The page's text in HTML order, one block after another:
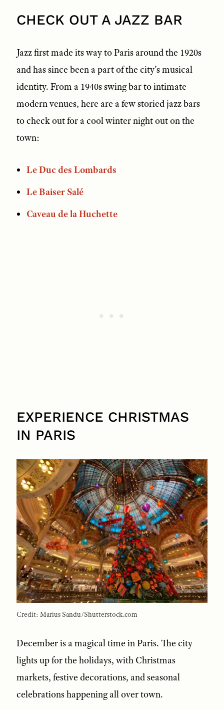
CHECK OUT A JAZZ BAR
Jazz first made its way to Paris around the 1920s
and has since been a part of the city’s musical
identity. From a 1940s swing bar to intimate
modern venues, here are a few storied jazz bars
to check out for a cool winter night out on the
town:
Le Duc des Lombards
Le Baiser Salé
Caveau de la Huchette
EXPERIENCE CHRISTMAS
IN PARIS
Credit: Marius Sandu/Shutterstock.com
December is a magical time in Paris. The city
lights up for the holidays, with Christmas
markets, festive decorations, and seasonal
celebrations happening all over town.